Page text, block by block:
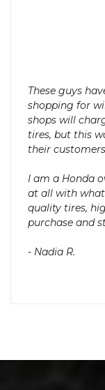
These guys
shopping for
shops will
tires, but this
their
I am a Honda
at all with
quality tires,
purchase and
- Nadia R.